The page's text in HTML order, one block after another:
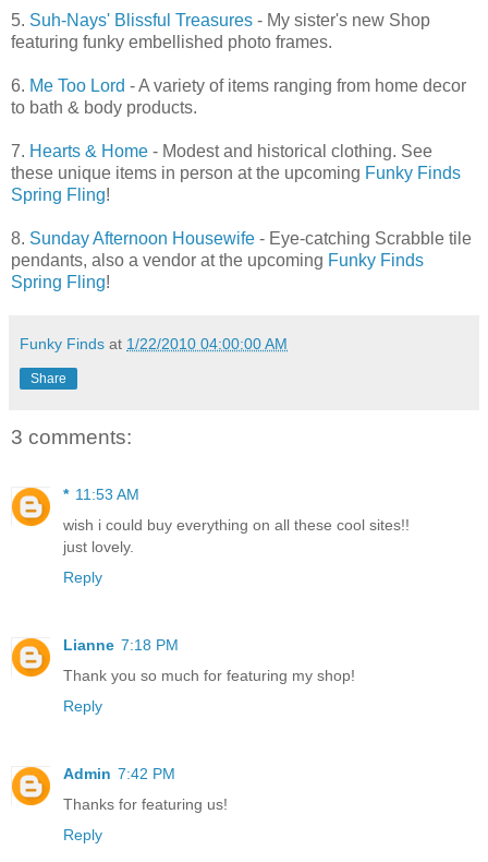
5. Suh-Nays' Blissful Treasures - My sister's new Shop
featuring funky embellished photo frames.
6. Me Too Lord - A variety of items ranging from home decor
to bath & body products.
7. Hearts & Home - Modest and historical clothing. See
these unique items in person at the upcoming Funky Finds
Spring Fling!
8. Sunday Afternoon Housewife - Eye-catching Scrabble tile
pendants, also a vendor at the upcoming Funky Finds
Spring Fling!
Funky Finds at 1/22/2010 04:00:00 AM
Share
3 comments:
* 11:53 AM
wish i could buy everything on all these cool sites!!
just lovely.
Reply
Lianne 7:18 PM
Thank you so much for featuring my shop!
Reply
Admin 7:42 PM
Thanks for featuring us!
Reply